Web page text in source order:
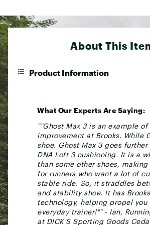
About This
Product Information
What Our Experts Are Saying:
""Ghost Max 3 is an example
improvement at Brooks. While
shoe, Ghost Max 3 goes
DNA Loft 3 cushioning. It is a
than some other shoes,
for runners who want a lot of
stable ride. So, it straddles
and stability shoe. It has
technology, helping propel you
everyday trainer!"" - Ian,
at DICK'S Sporting Goods